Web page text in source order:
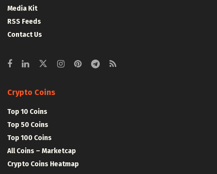
Media Kit
RSS Feeds
Contact Us
Crypto Coins
Top 10 Coins
Top 50 Coins
Top 100 Coins
All Coins – Marketcap
Crypto Coins Heatmap